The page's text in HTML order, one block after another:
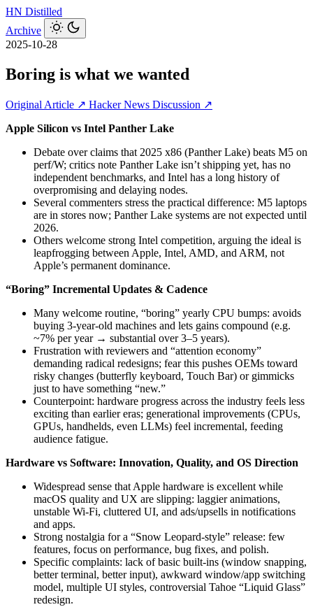
HN Distilled
Archive
2025-10-28
Boring is what we wanted
Original Article ↗ Hacker News Discussion ↗
Apple Silicon vs Intel Panther Lake
Debate over claims that 2025 x86 (Panther Lake) beats M5 on
perf/W; critics note Panther Lake isn’t shipping yet, has no
independent benchmarks, and Intel has a long history of
overpromising and delaying nodes.
Several commenters stress the practical difference: M5 laptops
are in stores now; Panther Lake systems are not expected until
2026.
Others welcome strong Intel competition, arguing the ideal is
leapfrogging between Apple, Intel, AMD, and ARM, not
Apple’s permanent dominance.
“Boring” Incremental Updates & Cadence
Many welcome routine, “boring” yearly CPU bumps: avoids
buying 3‑year‑old machines and lets gains compound (e.g.
~7% per year → substantial over 3–5 years).
Frustration with reviewers and “attention economy”
demanding radical redesigns; fear this pushes OEMs toward
risky changes (butterfly keyboard, Touch Bar) or gimmicks
just to have something “new.”
Counterpoint: hardware progress across the industry feels less
exciting than earlier eras; generational improvements (CPUs,
GPUs, handhelds, even LLMs) feel incremental, feeding
audience fatigue.
Hardware vs Software: Innovation, Quality, and OS Direction
Widespread sense that Apple hardware is excellent while
macOS quality and UX are slipping: laggier animations,
unstable Wi‑Fi, cluttered UI, and ads/upsells in notifications
and apps.
Strong nostalgia for a “Snow Leopard-style” release: few
features, focus on performance, bug fixes, and polish.
Specific complaints: lack of basic built-ins (window snapping,
better terminal, better input), awkward window/app switching
model, multiple UI styles, controversial Tahoe “Liquid Glass”
redesign.